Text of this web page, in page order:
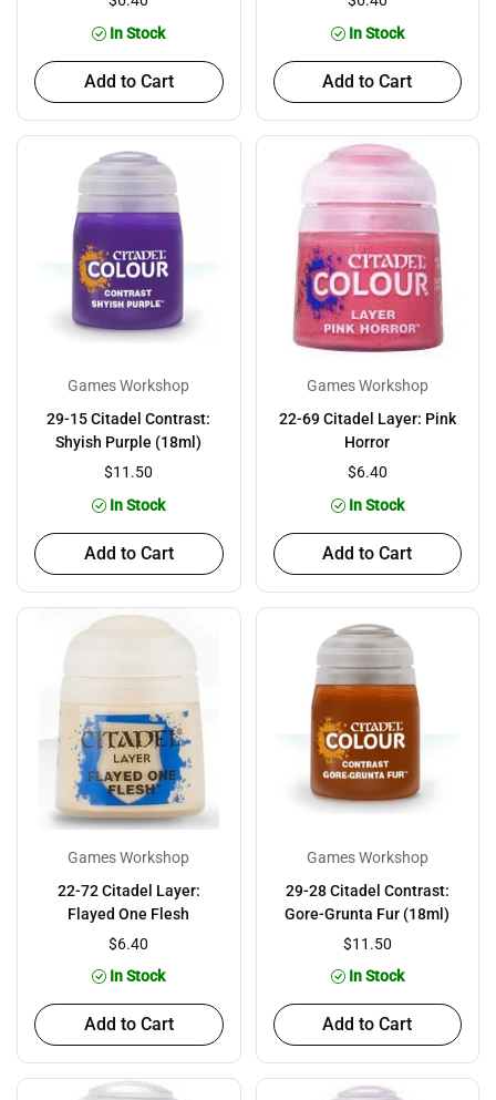
In Stock
Add to Cart
In Stock
Add to Cart
Games Workshop
29-15 Citadel Contrast:
Shyish Purple (18ml)
$11.50
In Stock
Add to Cart
Games Workshop
22-69 Citadel Layer: Pink
Horror
$6.40
In Stock
Add to Cart
Games Workshop
22-72 Citadel Layer:
Flayed One Flesh
$6.40
In Stock
Add to Cart
Games Workshop
29-28 Citadel Contrast:
Gore-Grunta Fur (18ml)
$11.50
In Stock
Add to Cart